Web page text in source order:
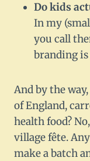
Do kids
In my
you call
branding
And by the
of England,
health food?
village fête.
make a batch